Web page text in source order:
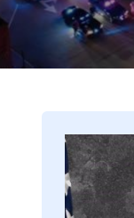
Image